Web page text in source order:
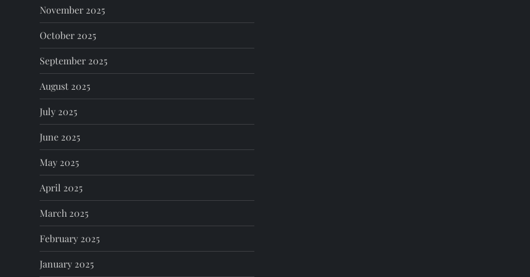
November 2025
October 2025
September 2025
August 2025
July 2025
June 2025
May 2025
April 2025
March 2025
February 2025
January 2025